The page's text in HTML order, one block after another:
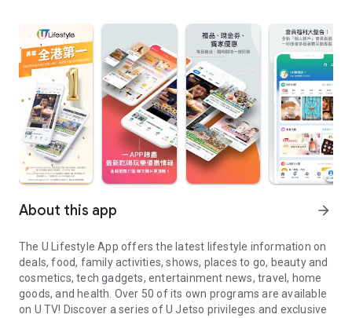
About this app arrow_forward
The U Lifestyle App offers the latest lifestyle information on
deals, food, family activities, shows, places to go, beauty and
cosmetics, tech gadgets, entertainment news, travel, home
goods, and health. Over 50 of its own programs are available
on U TV! Discover a series of U Jetso privileges and exclusive